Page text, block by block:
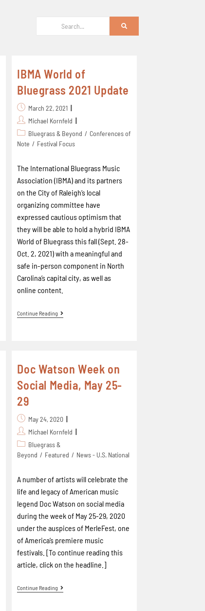
IBMA World of
Bluegrass 2021 Update
March 22, 2021
Michael Kornfeld
Bluegrass & Beyond / Conferences of
Note / Festival Focus
The International Bluegrass Music
Association (IBMA) and its partners
on the City of Raleigh’s local
organizing committee have
expressed cautious optimism that
they will be able to hold a hybrid IBMA
World of Bluegrass this fall (Sept. 28-
Oct. 2, 2021) with a meaningful and
safe in-person component in North
Carolina’s capital city, as well as
online content.
Continue Reading
Doc Watson Week on
Social Media, May 25-
29
May 24, 2020
Michael Kornfeld
Bluegrass &
Beyond / Featured / News - U.S. National
A number of artists will celebrate the
life and legacy of American music
legend Doc Watson on social media
during the week of May 25-29, 2020
under the auspices of MerleFest, one
of America’s premiere music
festivals. [To continue reading this
article, click on the headline.]
Continue Reading